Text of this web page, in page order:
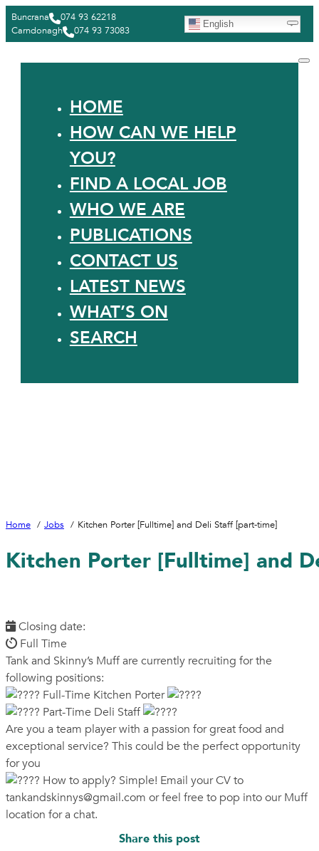
Buncrana
074 93 62218
Carndonagh
074 93 73083
English
HOME
HOW CAN WE HELP
YOU?
FIND A LOCAL JOB
WHO WE ARE
PUBLICATIONS
CONTACT US
LATEST NEWS
WHAT’S ON
SEARCH
Home Jobs Kitchen Porter [Fulltime] and Deli Staff [part-time]
Kitchen Porter [Fulltime] and
Closing date:
Full Time
Tank and Skinny’s Muff are currently recruiting for the
following positions:
Full-Time Kitchen Porter
Part-Time Deli Staff
Are you a team player with a passion for great food and
exceptional service? This could be the perfect opportunity
for you
How to apply? Simple! Email your CV to
tankandskinnys@gmail.com or feel free to pop into our Muff
location for a chat.
Share this post